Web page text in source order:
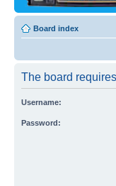
Board index
The board
Username:
Password: